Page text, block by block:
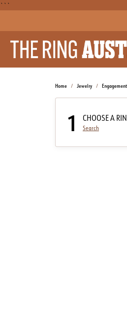
```
Home Jewelry
1 CHOOSE A
Search